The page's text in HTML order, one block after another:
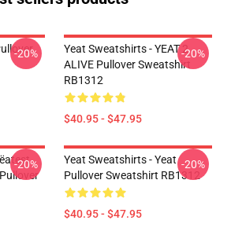
-20%
Yeat Sweatshirts - YEAT 2
ALIVE Pullover Sweatshirt
RB1312
$40.95 - $47.95
-20%
-20%
Yeat Sweatshirts - Yeat
Pullover Sweatshirt RB1312
$40.95 - $47.95
-20%